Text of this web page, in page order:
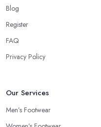
Blog
Register
FAQ
Privacy Policy
Our Services
Men’s Footwear